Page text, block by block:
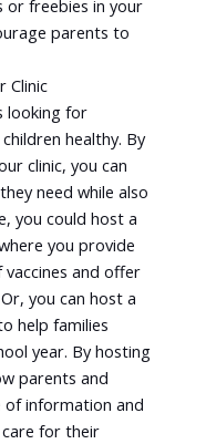
or freebies in your
parents to
Clinic
looking for
healthy. By
clinic, you can
need while also
you could host a
you provide
and offer
you can host a
help families
year. By hosting
parents and
of information and
for their